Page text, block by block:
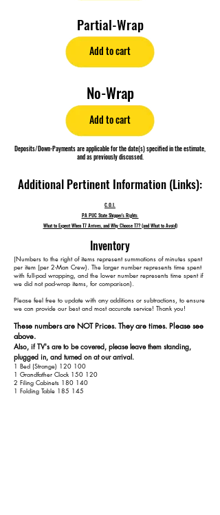
Partial-Wrap
Add to cart
No-Wrap
Add to cart
Deposits/Down-Payments are applicable for the date(s) specified in the estimate,
and as previously discussed.
Additional Pertinent Information (Links):
C.O.I.
PA PUC State Shipper's Rights
What to Expect When T7 Arrives, and Why Choose T7? (and What to Avoid)
Inventory
​(Numbers to the right of items represent summations of minutes spent
per item (per 2-Man Crew). The larger number represents time spent
with full-pad wrapping, and the lower number represents time spent if
we did not pad-wrap items, for comparison).
Please feel free to update with any additions or subtractions, to ensure
we can provide our best and most accurate service! Thank you!​​
These numbers are NOT Prices. They are times. Please see
above.
Also, if TV's are to be covered, please leave them standing,
plugged in, and turned on at our arrival.
1 Bed (Strange) 120 100
1 Grandfather Clock 150 120
2 Filing Cabinets 180 140
1 Folding Table 185 145